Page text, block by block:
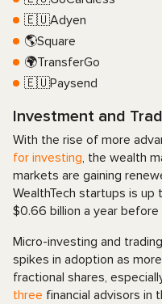
🇪🇺Adyen
🌎Square
🌍TransferGo
🇪🇺Paysend
Investment and
With the rise of more
for investing, the wealth
markets are gaining
WealthTech startups is up
$0.66 billion a year before
Micro-investing and
spikes in adoption as
fractional shares,
three financial advisors in